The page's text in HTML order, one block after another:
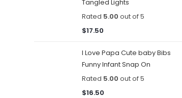
Tangled Lights
Rated 5.00 out of 5
$17.50
I Love Papa Cute baby Bibs
Funny Infant Snap On
Rated 5.00 out of 5
$16.50